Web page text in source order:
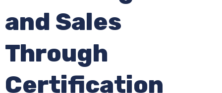
and Sales
Through
Certification